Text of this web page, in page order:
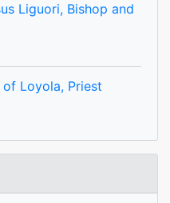
Liguori, Bishop and
Loyola, Priest